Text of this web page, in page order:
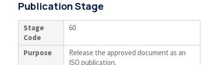
Publication Stage
Stage
Code
60
Purpose
Release the approved document as an
ISO publication.